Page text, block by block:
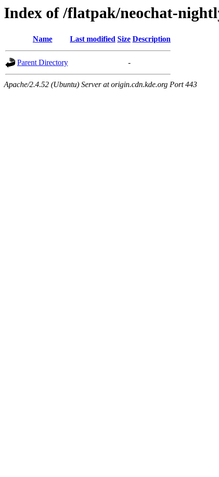
Index of /flatpak/neochat-
Name Last modified Size Description
Parent Directory -
Apache/2.4.52 (Ubuntu) Server at origin.cdn.kde.org Port 443